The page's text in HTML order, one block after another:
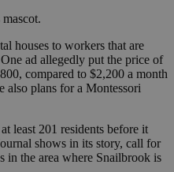
houses to workers that are
ad allegedly put the price of
compared to $2,200 a month
also plans for a Montessori
least 201 residents before it
shows in its story, call for
in the area where Snailbrook is